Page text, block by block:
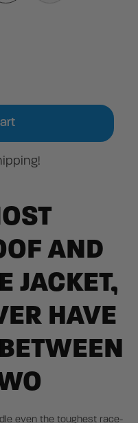
AND
JACKET,
HAVE
even the toughest race-